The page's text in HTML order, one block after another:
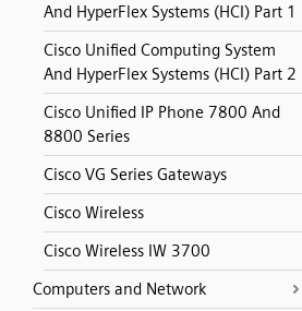
And HyperFlex Systems (HCI) Part 1
Cisco Unified Computing System
And HyperFlex Systems (HCI) Part 2
Cisco Unified IP Phone 7800 And
8800 Series
Cisco VG Series Gateways
Cisco Wireless
Cisco Wireless IW 3700
Computers and Network